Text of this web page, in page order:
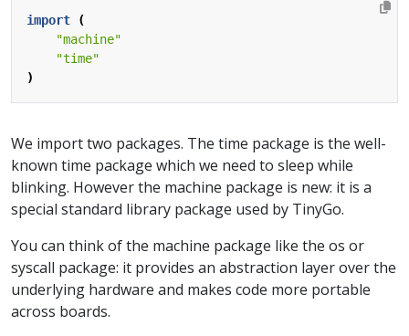
import
(
"machine"
"time"
)
We import two packages. The time package is the well-
known time package which we need to sleep while
blinking. However the machine package is new: it is a
special standard library package used by TinyGo.
You can think of the machine package like the os or
syscall package: it provides an abstraction layer over the
underlying hardware and makes code more portable
across boards.